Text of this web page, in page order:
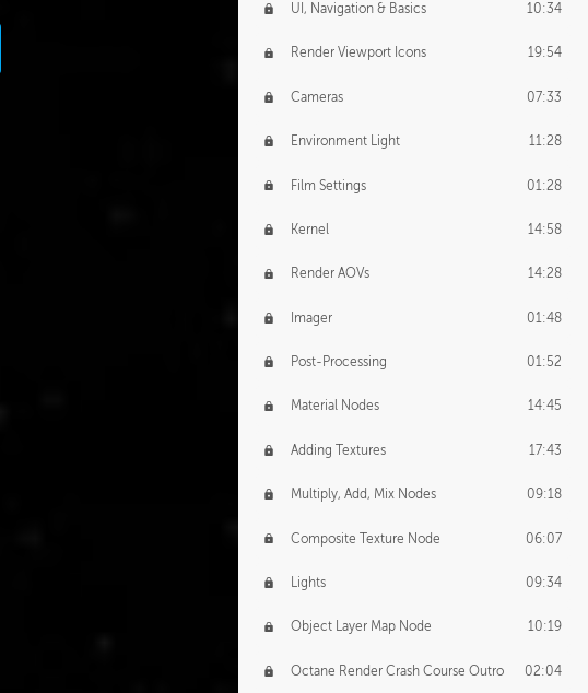
UI, Navigation & Basics 10:34
Render Viewport Icons 19:54
Cameras 07:33
Environment Light 11:28
Film Settings 01:28
Kernel 14:58
Render AOVs 14:28
Imager 01:48
Post-Processing 01:52
Material Nodes 14:45
Adding Textures 17:43
Multiply, Add, Mix Nodes 09:18
Composite Texture Node 06:07
Lights 09:34
Object Layer Map Node 10:19
Octane Render Crash Course Outro 02:04